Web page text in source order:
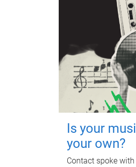
Is your
your own?
Contact spoke